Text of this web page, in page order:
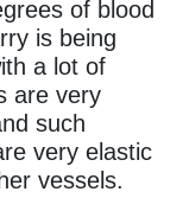
of blood
is being
a lot of
are very
such
very elastic
vessels.